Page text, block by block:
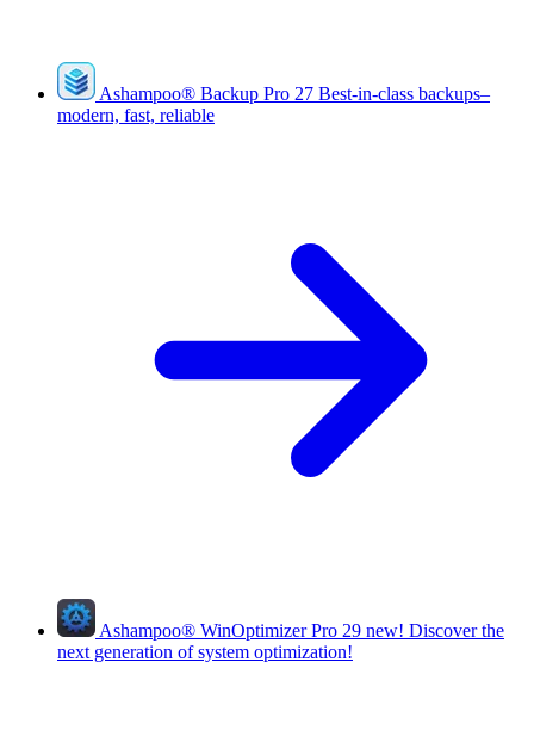
Ashampoo® Backup Pro 27 Best-in-class backups–
modern, fast, reliable
Ashampoo® WinOptimizer Pro 29 new! Discover the
next generation of system optimization!